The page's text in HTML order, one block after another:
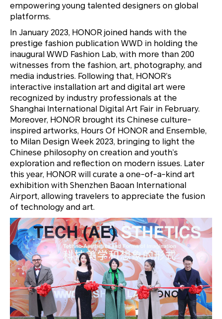
empowering young talented designers on global
platforms.
In January 2023, HONOR joined hands with the
prestige fashion publication WWD in holding the
inaugural WWD Fashion Lab, with more than 200
witnesses from the fashion, art, photography, and
media industries. Following that, HONOR’s
interactive installation art and digital art were
recognized by industry professionals at the
Shanghai International Digital Art Fair in February.
Moreover, HONOR brought its Chinese culture-
inspired artworks, Hours Of HONOR and Ensemble,
to Milan Design Week 2023, bringing to light the
Chinese philosophy on creation and youth’s
exploration and reflection on modern issues. Later
this year, HONOR will curate a one-of-a-kind art
exhibition with Shenzhen Baoan International
Airport, allowing travelers to appreciate the fusion
of technology and art.